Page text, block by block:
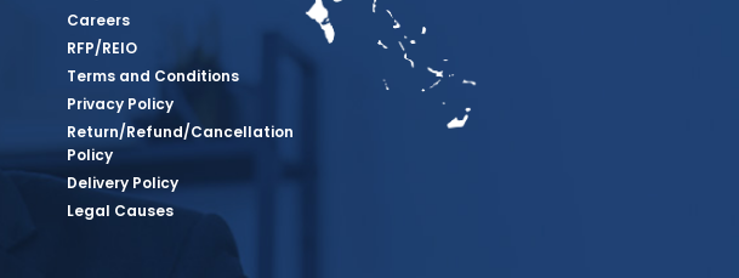
Careers
RFP/REIO
Terms and Conditions
Privacy Policy
Return/Refund/Cancellation
Policy
Delivery Policy
Legal Causes